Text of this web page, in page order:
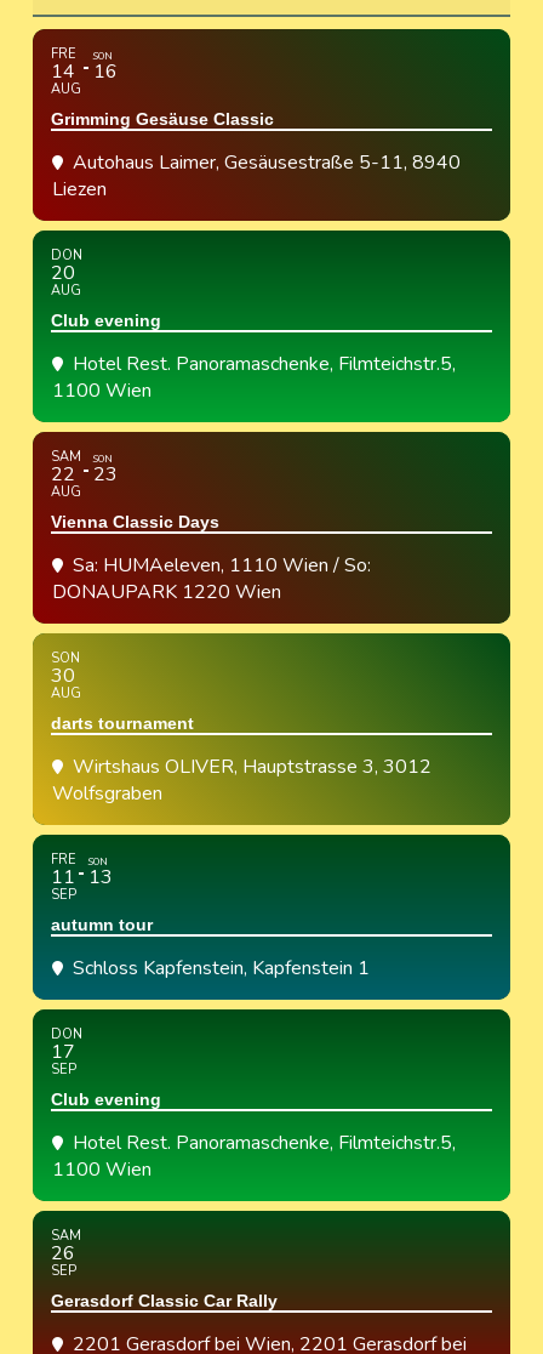
FRE
14
AUG
SON
16
Grimming Gesäuse Classic
Autohaus Laimer, Gesäusestraße 5-11, 8940
Liezen
DON
20
AUG
Club evening
Hotel Rest. Panoramaschenke, Filmteichstr.5,
1100 Wien
SAM
22
AUG
SON
23
Vienna Classic Days
Sa: HUMAeleven, 1110 Wien / So:
DONAUPARK 1220 Wien
SON
30
AUG
darts tournament
Wirtshaus OLIVER, Hauptstrasse 3, 3012
Wolfsgraben
FRE
11
SEP
SON
13
autumn tour
Schloss Kapfenstein, Kapfenstein 1
DON
17
SEP
Club evening
Hotel Rest. Panoramaschenke, Filmteichstr.5,
1100 Wien
SAM
26
SEP
Gerasdorf Classic Car Rally
2201 Gerasdorf bei Wien, 2201 Gerasdorf bei